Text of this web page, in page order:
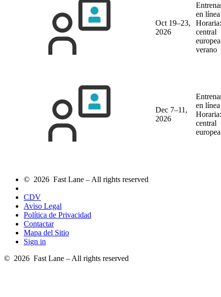
Oct 19–23,
2026
en
central
verano
Dec 7–11,
2026
en
central
europea
© 2026 Fast Lane – All rights reserved
CDV
Aviso Legal
Política de Privacidad
Contactar
Mapa del Sitio
Sign in
© 2026 Fast Lane – All rights reserved